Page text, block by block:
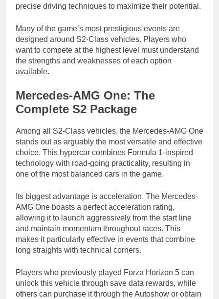
precise driving techniques to maximize their potential.
Many of the game’s most prestigious events are
designed around S2-Class vehicles. Players who
want to compete at the highest level must understand
the strengths and weaknesses of each option
available.
Mercedes-AMG One: The
Complete S2 Package
Among all S2-Class vehicles, the Mercedes-AMG One
stands out as arguably the most versatile and effective
choice. This hypercar combines Formula 1-inspired
technology with road-going practicality, resulting in
one of the most balanced cars in the game.
Its biggest advantage is acceleration. The Mercedes-
AMG One boasts a perfect acceleration rating,
allowing it to launch aggressively from the start line
and maintain momentum throughout races. This
makes it particularly effective in events that combine
long straights with technical corners.
Players who previously played Forza Horizon 5 can
unlock this vehicle through save data rewards, while
others can purchase it through the Autoshow or obtain